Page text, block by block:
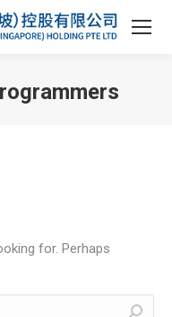
for. Perhaps